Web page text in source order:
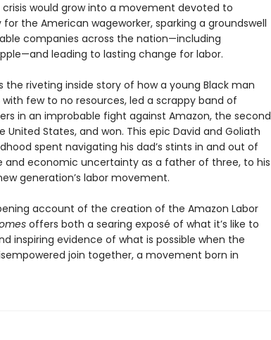
would grow into a movement devoted to
the American wageworker, sparking a groundswell
companies across the nation—including
leading to lasting change for labor.
the riveting inside story of how a young Black man
with few to no resources, led a scrappy band of
in an improbable fight against Amazon, the second
States, and won. This epic David and Goliath
spent navigating his dad’s stints in and out of
and economic uncertainty as a father of three, to his
generation’s labor movement.
account of the creation of the Amazon Labor
offers both a searing exposé of what it’s like to
inspiring evidence of what is possible when the
join together, a movement born in